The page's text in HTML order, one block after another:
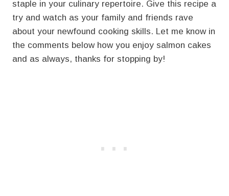
staple in your culinary repertoire. Give this recipe a
try and watch as your family and friends rave
about your newfound cooking skills. Let me know in
the comments below how you enjoy salmon cakes
and as always, thanks for stopping by!